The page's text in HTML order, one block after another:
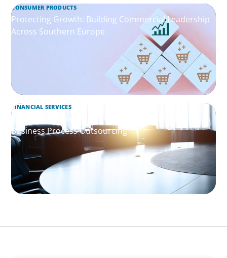
CONSUMER PRODUCTS
Protecting Growth: Building Commercial Leadership
Across Southern Europe
FINANCIAL SERVICES
Leadership Assessment to Support M&A Integration
Business Process Outsourcing